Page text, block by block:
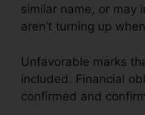
similar name, or may
aren’t turning up
Unfavorable marks
included. Financial
confirmed and